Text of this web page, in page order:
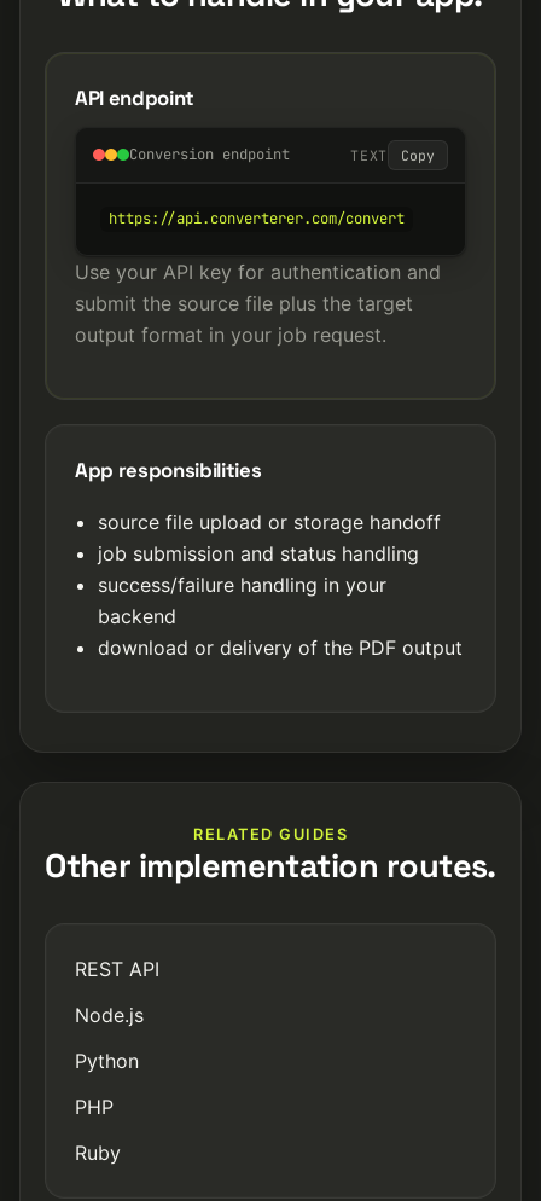
API endpoint
Conversion endpoint TEXT Copy
https://api.converterer.com/convert
Use your API key for authentication and
submit the source file plus the target
output format in your job request.
App responsibilities
source file upload or storage handoff
job submission and status handling
success/failure handling in your
backend
download or delivery of the PDF output
RELATED GUIDES
Other implementation routes.
REST API
Node.js
Python
PHP
Ruby